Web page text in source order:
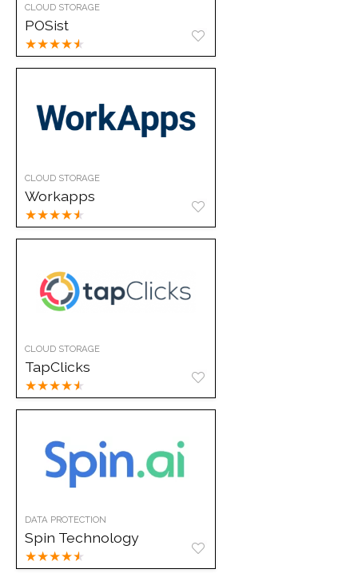
CLOUD STORAGE
POSist
★★★★★
CLOUD STORAGE
Workapps
★★★★★
CLOUD STORAGE
TapClicks
★★★★★
DATA PROTECTION
Spin Technology
★★★★★